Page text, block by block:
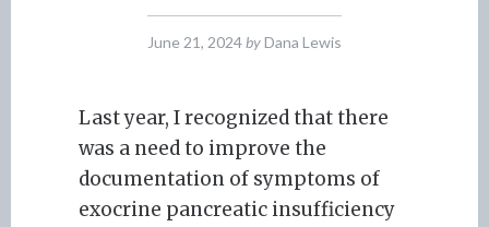
June 21, 2024byDana Lewis
Last year, I recognized that there
was a need to improve the
documentation of symptoms of
exocrine pancreatic insufficiency